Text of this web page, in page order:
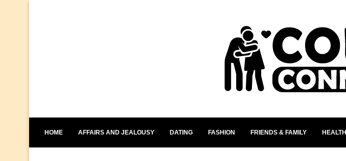
HOME AFFAIRS AND JEALOUSY DATING FASHION FRIENDS & FAMILY HEALTH